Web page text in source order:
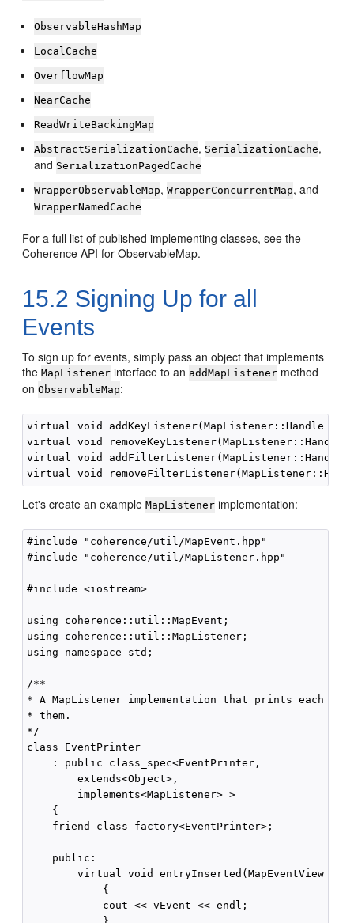
ObservableHashMap
LocalCache
OverflowMap
NearCache
ReadWriteBackingMap
AbstractSerializationCache, SerializationCache,
and SerializationPagedCache
WrapperObservableMap,WrapperConcurrentMap, and
WrapperNamedCache
For a full list of published implementing classes, see the
Coherence API for ObservableMap.
15.2 Signing Up for all
Events
To sign up for events, simply pass an object that implements
theMapListener interface to an addMapListener method
onObservableMap:
virtual void addKeyListener(MapListener::Handle
virtual void
virtual void
Let's create an exampleMapListener implementation:
#include "coherence/util/MapEvent.hpp"
#include "coherence/util/MapListener.hpp"
#include <iostream>
using coherence::util::MapEvent;
using coherence::util::MapListener;
using namespace std;
/**
* A MapListener implementation that prints each
* them.
*/
class EventPrinter
    : public class_spec<EventPrinter,
        extends<Object>,
        implements<MapListener> >
    {
    friend class factory<EventPrinter>;
    public:
virtual void entryInserted(MapEventView
            {
            cout << vEvent << endl;